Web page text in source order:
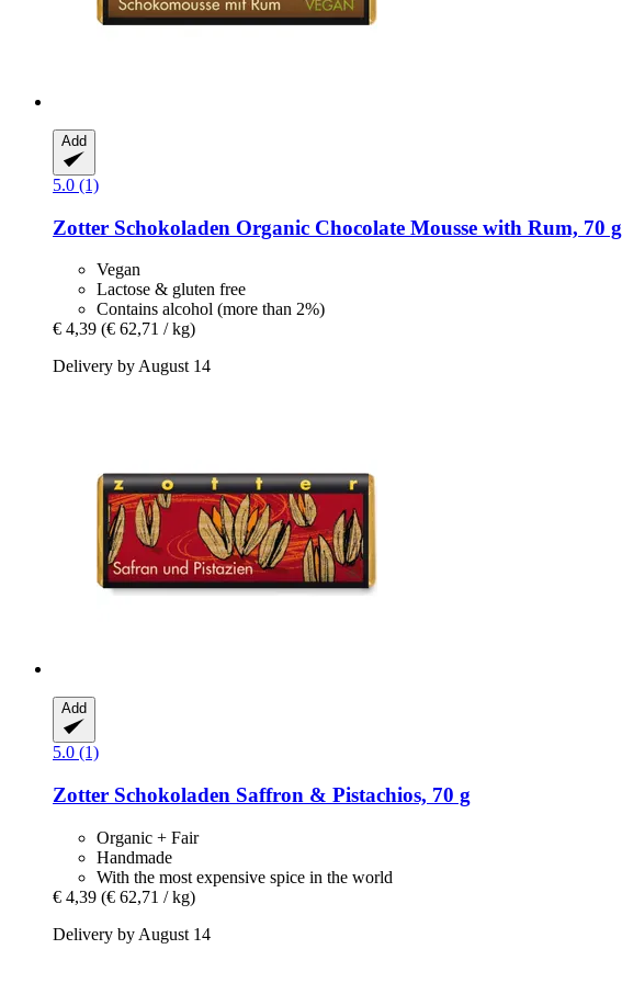
Add
5.0 (1)
Zotter Schokoladen Organic Chocolate Mousse with Rum, 70 g
Vegan
Lactose & gluten free
Contains alcohol (more than 2%)
€ 4,39 (€ 62,71 / kg)
Delivery by August 14
Add
5.0 (1)
Zotter Schokoladen Saffron & Pistachios, 70 g
Organic + Fair
Handmade
With the most expensive spice in the world
€ 4,39 (€ 62,71 / kg)
Delivery by August 14